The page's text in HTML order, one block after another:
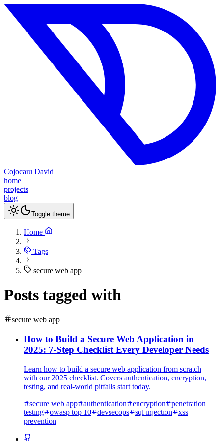
Cojocaru David
home
projects
blog
Toggle theme
Home
Tags
secure web app
Posts tagged with
secure web app
How to Build a Secure Web Application in
2025: 7-Step Checklist Every Developer Needs
Learn how to build a secure web application from scratch
with our 2025 checklist. Covers authentication, encryption,
testing, and real-world pitfalls start today.
secure web app
authentication encryption
penetration
testing
owasp top 10 devsecops sql injection
xss
prevention